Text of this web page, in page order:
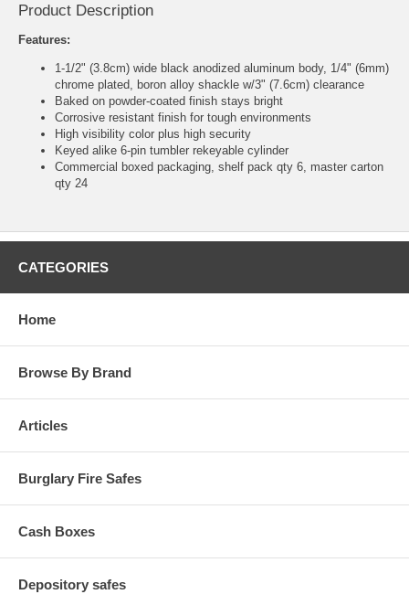
Product Description
Features:
1-1/2" (3.8cm) wide black anodized aluminum body, 1/4" (6mm)
chrome plated, boron alloy shackle w/3" (7.6cm) clearance
Baked on powder-coated finish stays bright
Corrosive resistant finish for tough environments
High visibility color plus high security
Keyed alike 6-pin tumbler rekeyable cylinder
Commercial boxed packaging, shelf pack qty 6, master carton
qty 24
CATEGORIES
Home
Browse By Brand
Articles
Burglary Fire Safes
Cash Boxes
Depository safes